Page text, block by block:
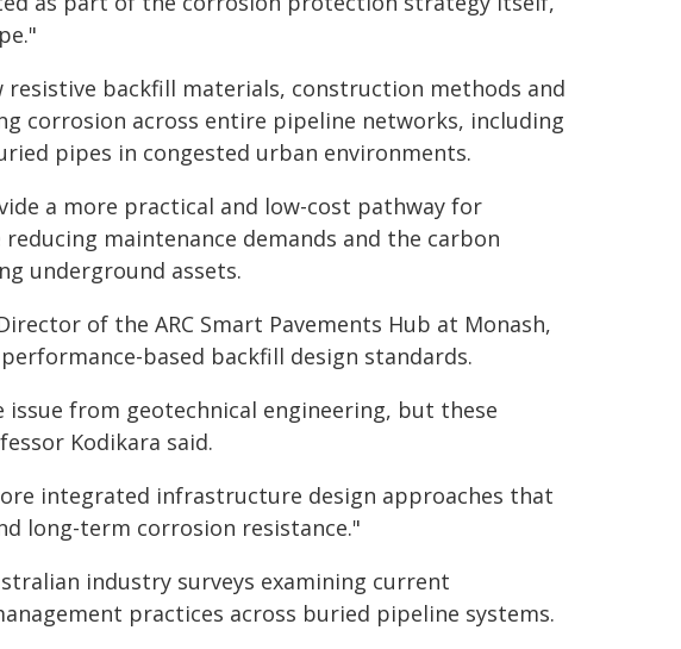
backfill materials, construction methods and
corrosion across entire pipeline networks, including
pipes in congested urban environments.
a more practical and low-cost pathway for
maintenance demands and the carbon
underground assets.
of the ARC Smart Pavements Hub at Monash,
based backfill design standards.
from geotechnical engineering, but these
Kodikara said.
integrated infrastructure design approaches that
long-term corrosion resistance."
industry surveys examining current
practices across buried pipeline systems.